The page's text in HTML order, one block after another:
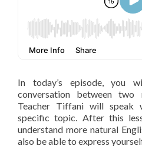
In today’s episode, you
conversation between two
Teacher Tiffani will speak
specific topic. After this
understand more natural
also be able to express